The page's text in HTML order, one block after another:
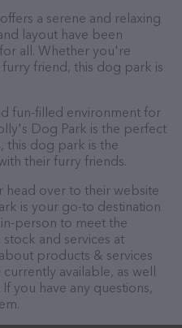
a serene and relaxing
layout have been
all. Whether you're
friend, this dog park is
fun-filled environment for
Dog Park is the perfect
this dog park is the
their furry friends.
head over to their website
is your go-to destination
person to meet the
and services at
products & services
available, as well
you have any questions,